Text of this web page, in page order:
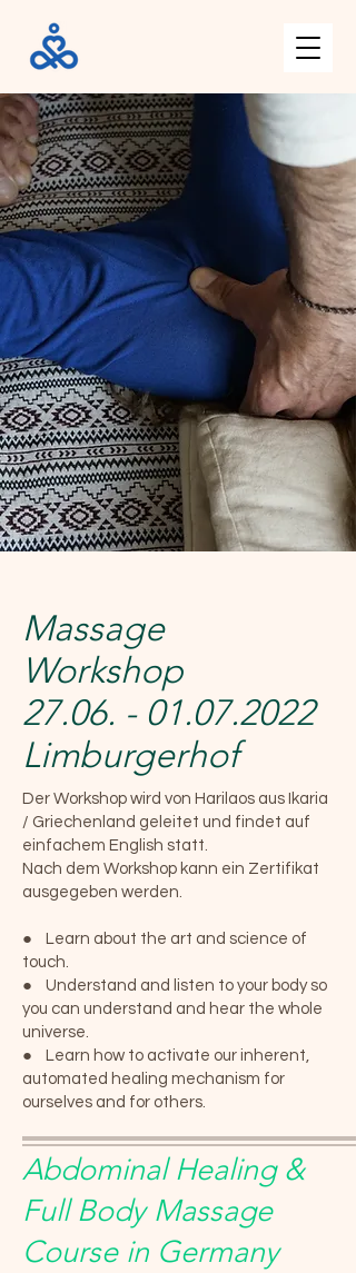
Massage
Workshop
27.06. - 01.07.2022
Limburgerhof
Der Workshop wird von Harilaos aus Ikaria
/ Griechenland geleitet und findet auf
einfachem English statt.
Nach dem Workshop kann ein Zertifikat
ausgegeben werden.
● Learn about the art and science of
touch.
● Understand and listen to your body so
you can understand and hear the whole
universe.
● Learn how to activate our inherent,
automated healing mechanism for
ourselves and for others.
Abdominal Healing &
Full Body Massage
Course in Germany